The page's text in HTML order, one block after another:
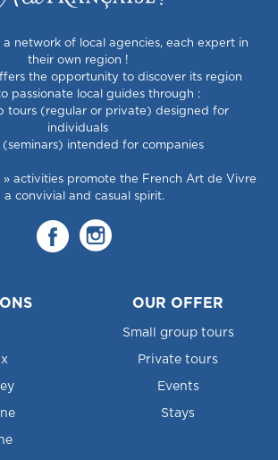
a network of local agencies, each expert in
their own region !
the opportunity to discover its region
passionate local guides through :
tours (regular or private) designed for
individuals
(seminars) intended for companies
» activities promote the French Art de Vivre
a convivial and casual spirit.
OUR OFFER
Small group tours
Private tours
Events
Stays